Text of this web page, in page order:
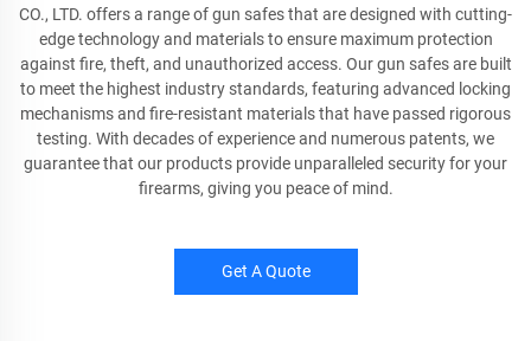
CO., LTD. offers a range of gun safes that are designed with cutting-
edge technology and materials to ensure maximum protection
against fire, theft, and unauthorized access. Our gun safes are built
to meet the highest industry standards, featuring advanced locking
mechanisms and fire-resistant materials that have passed rigorous
testing. With decades of experience and numerous patents, we
guarantee that our products provide unparalleled security for your
firearms, giving you peace of mind.
Get A Quote